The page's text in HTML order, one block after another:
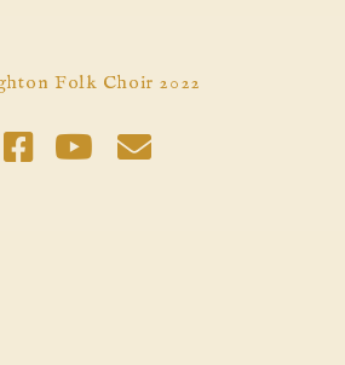
Folk Choir 2022